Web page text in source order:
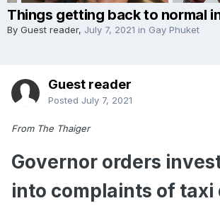
Things getting back to normal
By Guest reader, July 7, 2021 in Gay Phuket
Guest reader
Posted July 7, 2021
From The Thaiger
Governor orders
into complaints of taxi